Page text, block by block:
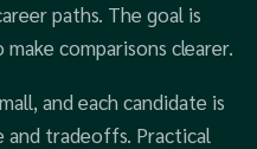
paths. The goal is
comparisons clearer.
and each candidate is
and tradeoffs. Practical